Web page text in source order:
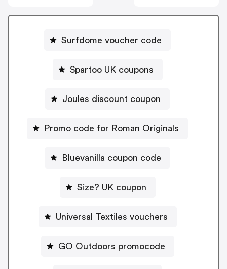
Surfdome voucher code
Spartoo UK coupons
Joules discount coupon
Promo code for Roman Originals
Bluevanilla coupon code
Size? UK coupon
Universal Textiles vouchers
GO Outdoors promocode